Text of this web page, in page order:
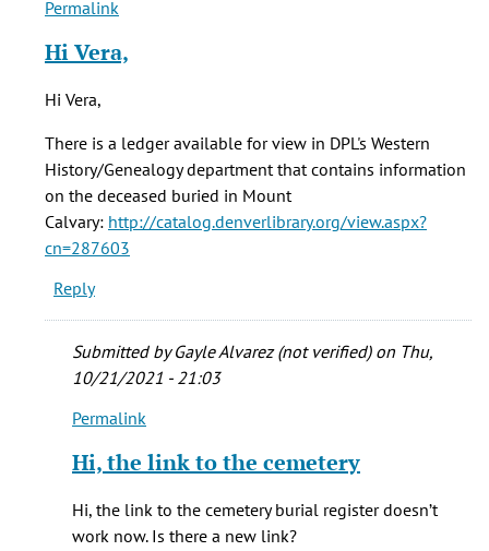
In
to
the
folks
buried
by
vera
(not
verified)
Permalink
Hi Vera,
Hi Vera,
There is a ledger available for view in DPL's Western
History/Genealogy department that contains information
on the deceased buried in Mount
Calvary: http://catalog.denverlibrary.org/view.aspx?
cn=287603
Reply
Submitted byGayle Alvarez (not verified)on Thu,
10/21/2021 - 21:03
In
to
Vera,
Permalink
Hi, the link to the cemetery
Hi, the link to the cemetery burial register doesn’t
work now. Is there a new link?